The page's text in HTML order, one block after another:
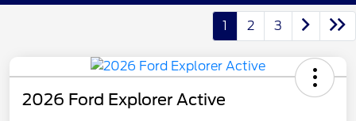
1 2 3
2026 Ford Explorer Active